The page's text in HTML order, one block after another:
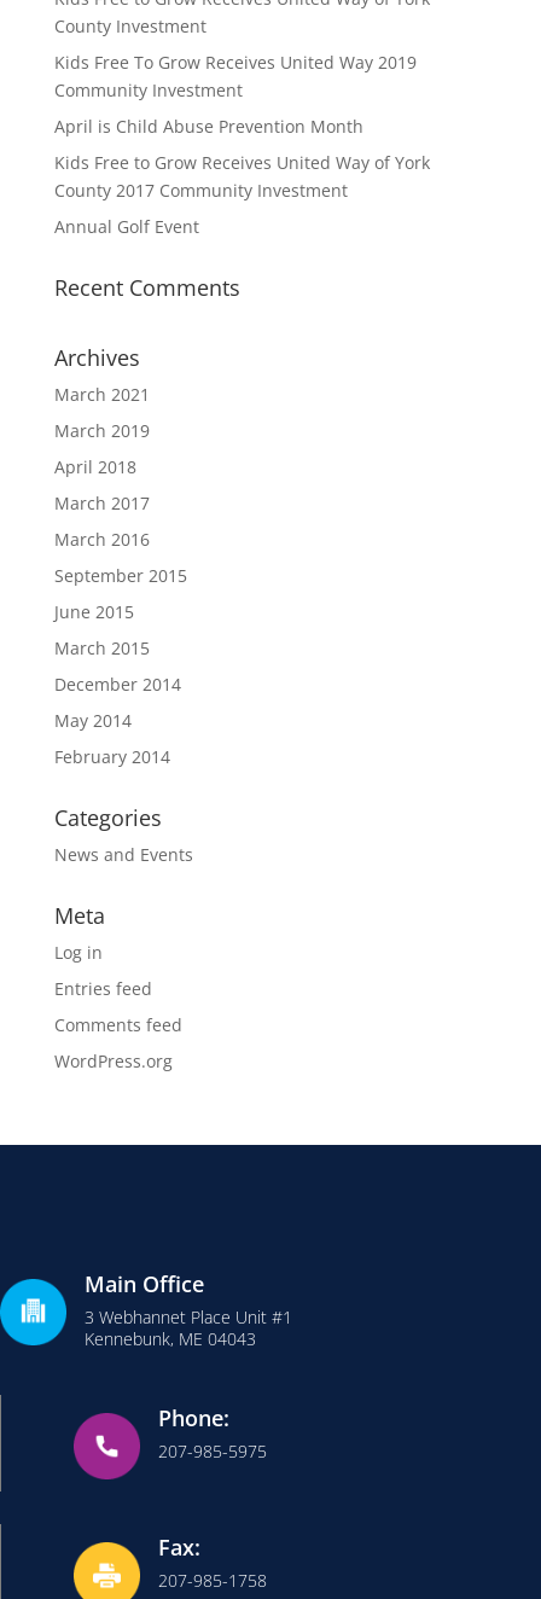
County Investment
Kids Free To Grow Receives United Way 2019
Community Investment
April is Child Abuse Prevention Month
Kids Free to Grow Receives United Way of York
County 2017 Community Investment
Annual Golf Event
Recent Comments
Archives
March 2021
March 2019
April 2018
March 2017
March 2016
September 2015
June 2015
March 2015
December 2014
May 2014
February 2014
Categories
News and Events
Meta
Log in
Entries feed
Comments feed
WordPress.org
Main Office
3 Webhannet Place Unit #1
Kennebunk, ME 04043
Phone:
207-985-5975
Fax:
207-985-1758